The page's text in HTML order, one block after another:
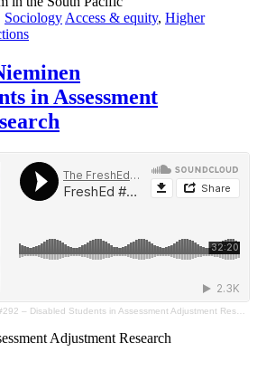
Sociology Access & equity, Higher
in Assessment
Disabled Students in Assessment Adjustment Research (Juuso Henrik Nieminen)
Adjustment Research